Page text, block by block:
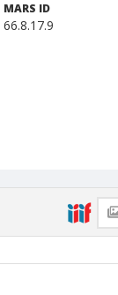
MARS ID
66.8.17.9